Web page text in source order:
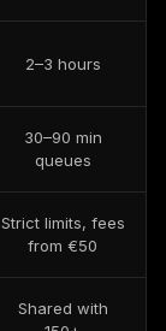
2–3 hours
30–90 min
queues
Strict limits, fees
from €50
Shared with